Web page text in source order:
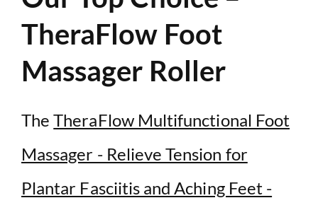
TheraFlow Foot
Massager Roller
TheTheraFlow Multifunctional Foot
Massager - Relieve Tension for
Plantar Fasciitis and Aching Feet -